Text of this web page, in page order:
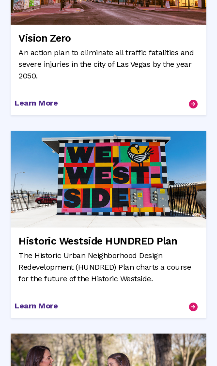
Vision Zero
An action plan to eliminate all traffic fatalities and
severe injuries in the city of Las Vegas by the year
2050.
Learn More
Historic Westside HUNDRED Plan
The Historic Urban Neighborhood Design
Redevelopment (HUNDRED) Plan charts a course
for the future of the Historic Westside.
Learn More